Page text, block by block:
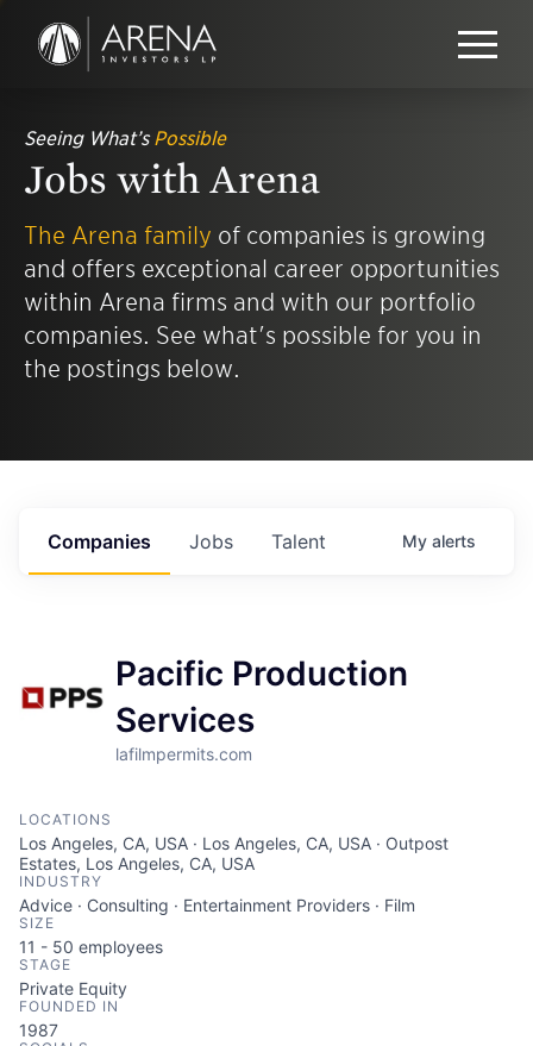
Seeing What’sPossible
Jobs with Arena
The Arena family of companies is growing
and offers exceptional career opportunities
within Arena firms and with our portfolio
companies. See what's possible for you in
the postings below.
Jobs
Companies Talent My alerts
Pacific Production
Services
lafilmpermits.com
LOCATIONS
Los Angeles, CA, USA · Los Angeles, CA, USA · Outpost
Estates, Los Angeles, CA, USA
INDUSTRY
Advice · Consulting · Entertainment Providers · Film
SIZE
11 - 50 employees
STAGE
Private Equity
FOUNDED IN
1987